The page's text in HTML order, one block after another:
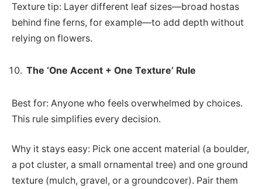
Texture tip: Layer different leaf sizes—broad hostas
behind fine ferns, for example—to add depth without
relying on flowers.
The ‘One Accent + One Texture’ Rule
Best for: Anyone who feels overwhelmed by choices.
This rule simplifies every decision.
Why it stays easy: Pick one accent material (a boulder,
a pot cluster, a small ornamental tree) and one ground
texture (mulch, gravel, or a groundcover). Pair them